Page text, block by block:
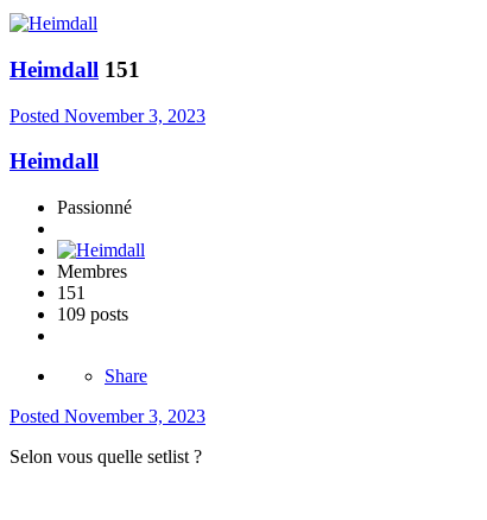
Heimdall 151
Posted November 3, 2023
Heimdall
Passionné
Membres
151
109 posts
Share
Posted November 3, 2023
Selon vous quelle setlist ?